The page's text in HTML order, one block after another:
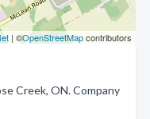
| ©OpenStreetMapcontributors
Creek, ON. Company